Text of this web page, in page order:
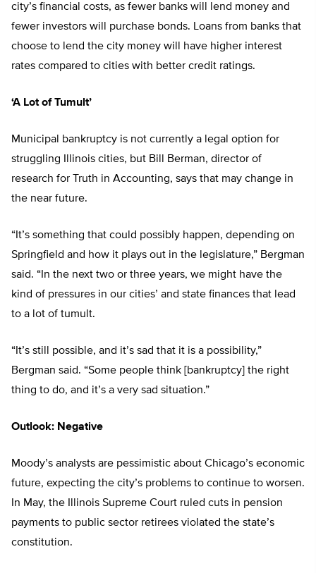
city’s financial costs, as fewer banks will lend money and
fewer investors will purchase bonds. Loans from banks that
choose to lend the city money will have higher interest
rates compared to cities with better credit ratings.
‘A Lot of Tumult’
Municipal bankruptcy is not currently a legal option for
struggling Illinois cities, but Bill Berman, director of
research for Truth in Accounting, says that may change in
the near future.
“It’s something that could possibly happen, depending on
Springfield and how it plays out in the legislature,” Bergman
said. “In the next two or three years, we might have the
kind of pressures in our cities’ and state finances that lead
to a lot of tumult.
“It’s still possible, and it’s sad that it is a possibility,”
Bergman said. “Some people think [bankruptcy] the right
thing to do, and it’s a very sad situation.”
Outlook: Negative
Moody’s analysts are pessimistic about Chicago’s economic
future, expecting the city’s problems to continue to worsen.
In May, the Illinois Supreme Court ruled cuts in pension
payments to public sector retirees violated the state’s
constitution.